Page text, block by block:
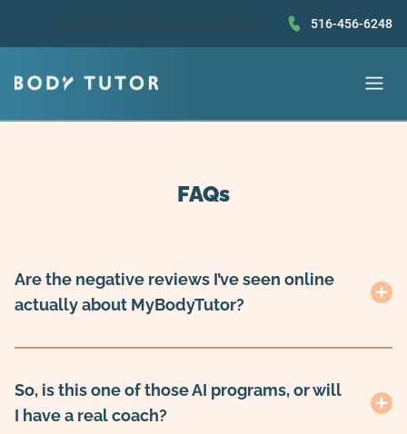
516-456-6248
FAQs
Are the negative reviews I’ve seen online
actually about MyBodyTutor?
So, is this one of those AI programs, or will
I have a real coach?